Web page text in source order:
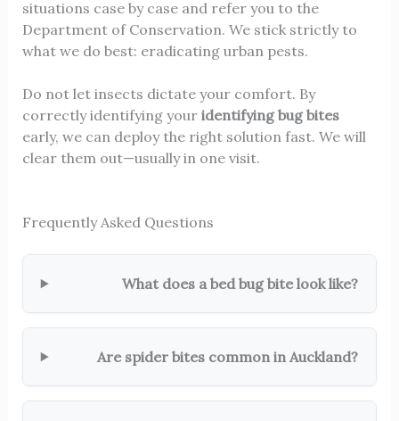
situations case by case and refer you to the
Department of Conservation. We stick strictly to
what we do best: eradicating urban pests.
Do not let insects dictate your comfort. By
correctly identifying your identifying bug bites
early, we can deploy the right solution fast. We will
clear them out—usually in one visit.
Frequently Asked Questions
What does a bed bug bite look like?
Are spider bites common in Auckland?